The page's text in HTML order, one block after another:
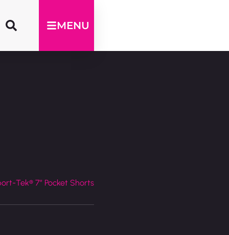
MENU
Tek® 7″ Pocket Shorts